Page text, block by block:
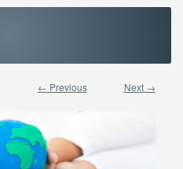
← Previous Next →